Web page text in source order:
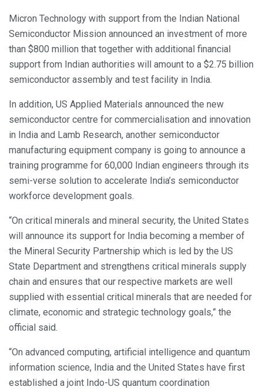
Micron Technology with support from the Indian National
Semiconductor Mission announced an investment of more
than $800 million that together with additional financial
support from Indian authorities will amount to a $2.75 billion
semiconductor assembly and test facility in India.
In addition, US Applied Materials announced the new
semiconductor centre for commercialisation and innovation
in India and Lamb Research, another semiconductor
manufacturing equipment company is going to announce a
training programme for 60,000 Indian engineers through its
semi-verse solution to accelerate India’s semiconductor
workforce development goals.
“On critical minerals and mineral security, the United States
will announce its support for India becoming a member of
the Mineral Security Partnership which is led by the US
State Department and strengthens critical minerals supply
chain and ensures that our respective markets are well
supplied with essential critical minerals that are needed for
climate, economic and strategic technology goals,” the
official said.
“On advanced computing, artificial intelligence and quantum
information science, India and the United States have first
established a joint Indo-US quantum coordination